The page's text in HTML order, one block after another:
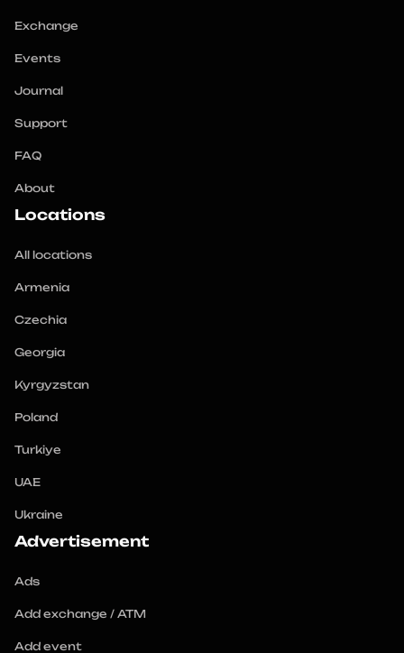
Exchange
Events
Journal
Support
FAQ
About
Locations
All locations
Armenia
Czechia
Georgia
Kyrgyzstan
Poland
Turkiye
UAE
Ukraine
Advertisement
Ads
Add exchange / ATM
Add event